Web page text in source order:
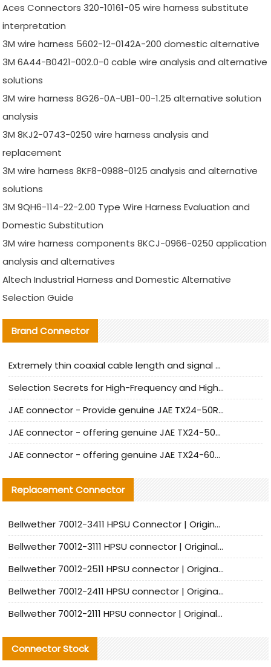
Aces Connectors 320-10161-05 wire harness substitute
interpretation
3M wire harness 5602-12-0142A-200 domestic alternative
3M 6A44-B0421-002.0-0 cable wire analysis and alternative
solutions
3M wire harness 8G26-0A-UB1-00-1.25 alternative solution
analysis
3M 8KJ2-0743-0250 wire harness analysis and
replacement
3M wire harness 8KF8-0988-0125 analysis and alternative
solutions
3M 9QH6-114-22-2.00 Type Wire Harness Evaluation and
Domestic Substitution
3M wire harness components 8KCJ-0966-0250 application
analysis and alternatives
Altech Industrial Harness and Domestic Alternative
Selection Guide
Brand Connector
Extremely thin coaxial cable length and signal attenuation full analysis
Selection Secrets for High-Frequency and High-Speed Equipment Cables: Why Extremely Fine Coaxial Cables Are Absolutely Necessary
JAE connector - Provide genuine JAE TX24-50R-6ST-H1E connector | Replacement parts
JAE connector - offering genuine JAE TX24-50R-12ST-H1E connector and alternatives
JAE connector - offering genuine JAE TX24-60R-6ST-N1E connector and alternative products
Replacement Connector​
Bellwether 70012-3411 HPSU Connector | Original Factory Agent | In Stock | Support Small Quantities
Bellwether 70012-3111 HPSU connector | Original factory agent | In stock | Support small quantities
Bellwether 70012-2511 HPSU connector | Original Factory Agent | In Stock | Support Small Quantities
Bellwether 70012-2411 HPSU connector | Original Factory Agent | In Stock | Support Small Quantities
Bellwether 70012-2111 HPSU connector | Original Factory Agent | In Stock | Support Small Quantities
Connector Stock